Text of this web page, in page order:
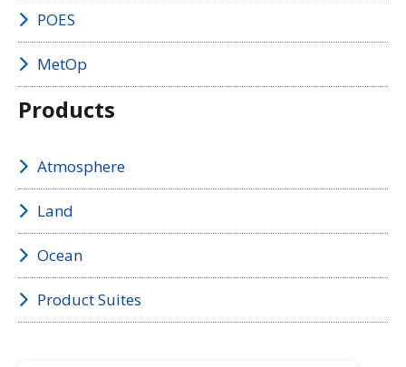
POES
MetOp
Products
Atmosphere
Land
Ocean
Product Suites